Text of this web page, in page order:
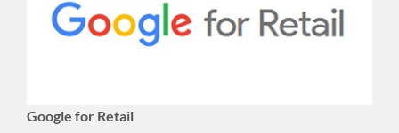
Google for Retail